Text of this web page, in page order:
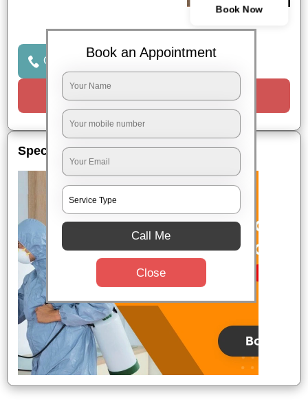
Book Now
Click to Call Us
Special Offers
Book an Appointment
Call Me
Close